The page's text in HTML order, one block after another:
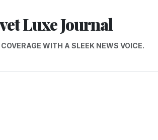
Luxe Journal
WITH A SLEEK NEWS VOICE.